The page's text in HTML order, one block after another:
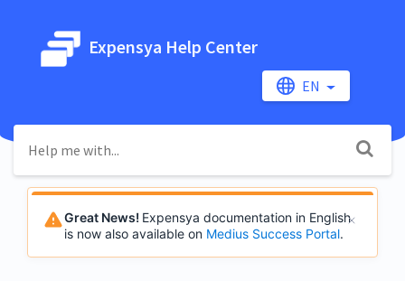
Expensya Help Center
EN
Great News! Expensya documentation in English
is now also available on Medius Success Portal.